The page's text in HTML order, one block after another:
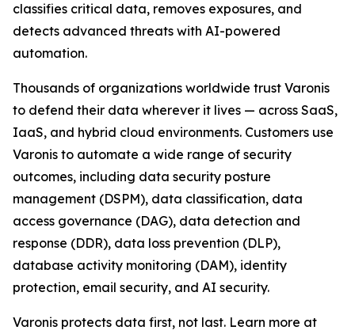
classifies critical data, removes exposures, and
detects advanced threats with AI-powered
automation.
Thousands of organizations worldwide trust Varonis
to defend their data wherever it lives — across SaaS,
IaaS, and hybrid cloud environments. Customers use
Varonis to automate a wide range of security
outcomes, including data security posture
management (DSPM), data classification, data
access governance (DAG), data detection and
response (DDR), data loss prevention (DLP),
database activity monitoring (DAM), identity
protection, email security, and AI security.
Varonis protects data first, not last. Learn more at